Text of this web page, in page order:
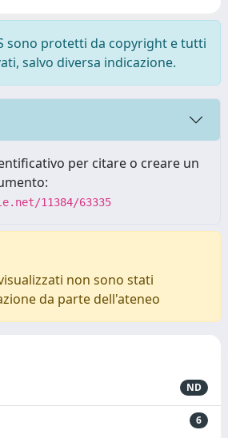
sono protetti da copyright e tutti
salvo diversa indicazione.
per citare o creare un
11384/63335
non sono stati
da parte dell'ateneo
ND
6